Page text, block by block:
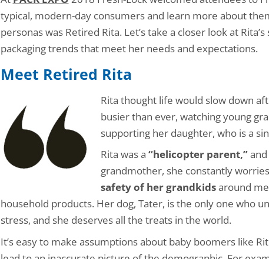
typical, modern-day consumers and learn more about
personas was Retired Rita. Let’s take a closer look at
packaging trends that meet her needs and expectations.
Meet Retired Rita
Rita thought life would slow down
busier than ever, watching young
supporting her daughter, who is a
Rita was a “helicopter parent,”and
grandmother, she constantly
safety of her grandkidsaround
household products. Her dog, Tater, is the only one who
stress, and she deserves all the treats in the world.
It’s easy to make assumptions about baby boomers like